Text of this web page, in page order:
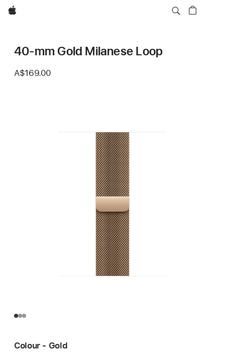
Apple
40-mm Gold Milanese Loop
A$169.00
Colour - Gold